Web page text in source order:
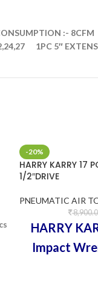
:- 8CFM
1PC 5″
-20%
HARRY KARRY
1/2″DRIVE
PNEUMATIC AIR
HARRY
Impact